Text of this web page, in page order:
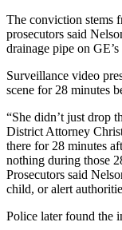
The conviction stems
prosecutors said
drainage pipe on
Surveillance video
scene for 28 minutes
“She didn’t just drop
District Attorney
there for 28 minutes
nothing during those
Prosecutors said
child, or alert
Police later found the